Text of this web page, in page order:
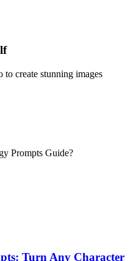
create stunning images
Prompts Guide?
Turn Any Character